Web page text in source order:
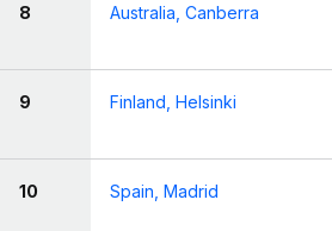
8 Australia, Canberra
9 Finland, Helsinki
10 Spain, Madrid